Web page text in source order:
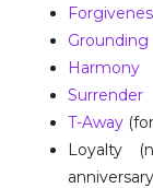
Grounding
Harmony
Surrender
T-Away
Loyalty